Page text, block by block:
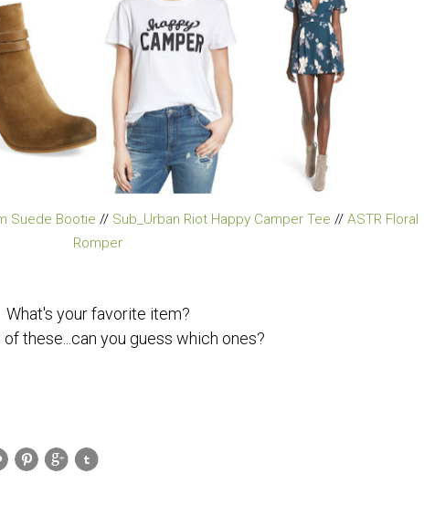
Suede Bootie // Sub_Urban Riot Happy Camper Tee // ASTR Floral
Romper
What's your favorite item?
of these...can you guess which ones?